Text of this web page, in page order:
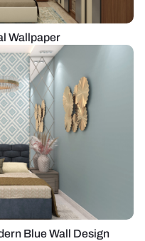
Wallpaper
Blue Wall Design